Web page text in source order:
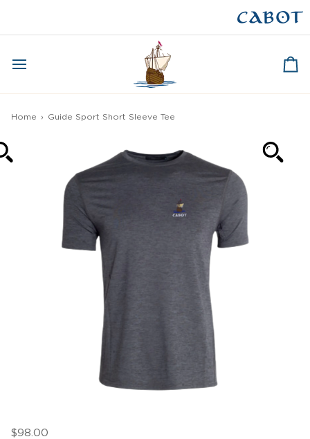
Home › Guide Sport Short Sleeve Tee
$98.00